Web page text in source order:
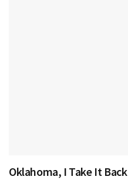
Oklahoma, I Take It Back